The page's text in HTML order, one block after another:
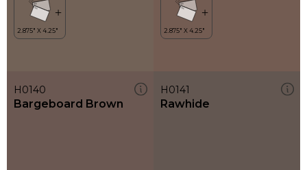
H0140
Bargeboard Brown
H0141
Rawhide